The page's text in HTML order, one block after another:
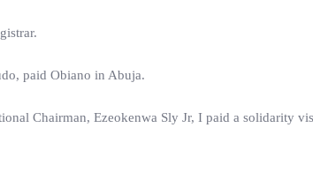
paid Obiano in Abuja.
Chairman, Ezeokenwa Sly Jr, I paid a solidarity